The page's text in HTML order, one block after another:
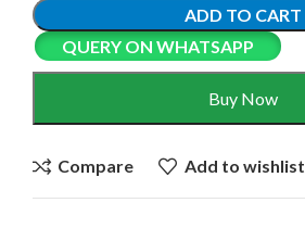
ADD TO CART
QUERY ON WHATSAPP
Buy Now
Compare Add to wishlist